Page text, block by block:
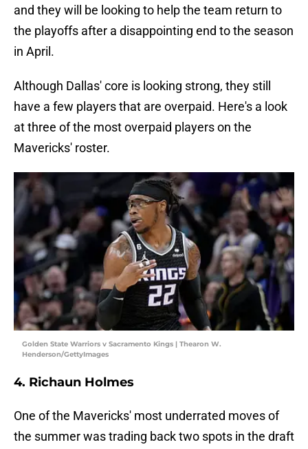
and they will be looking to help the team return to
the playoffs after a disappointing end to the season
in April.
Although Dallas' core is looking strong, they still
have a few players that are overpaid. Here's a look
at three of the most overpaid players on the
Mavericks' roster.
Golden State Warriors v Sacramento Kings | Thearon W.
Henderson/GettyImages
4. Richaun Holmes
One of the Mavericks' most underrated moves of
the summer was trading back two spots in the draft